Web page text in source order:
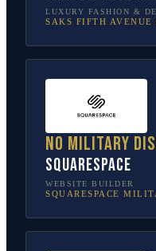
LUXURY FASHION &
SAKS FIFTH AVENUE
No military
Squarespace
WEBSITE BUILDER
SQUARESPACE